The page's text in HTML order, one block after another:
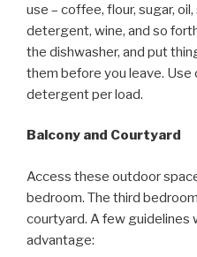
use – coffee, flour, sugar,
detergent, wine, and so
the dishwasher, and put
them before you leave. Use
detergent per load.
Balcony and Courtyard
Access these outdoor
bedroom. The third
courtyard. A few guidelines
advantage: